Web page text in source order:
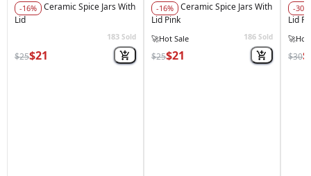
-16%
Ceramic Spice Jars With
Lid
183 Sold
$25$21
-16%
Ceramic Spice Jars With
Lid Pink
🚀Hot Sale 186 Sold
$25$21
-30%
Lid
🚀Hot
$30